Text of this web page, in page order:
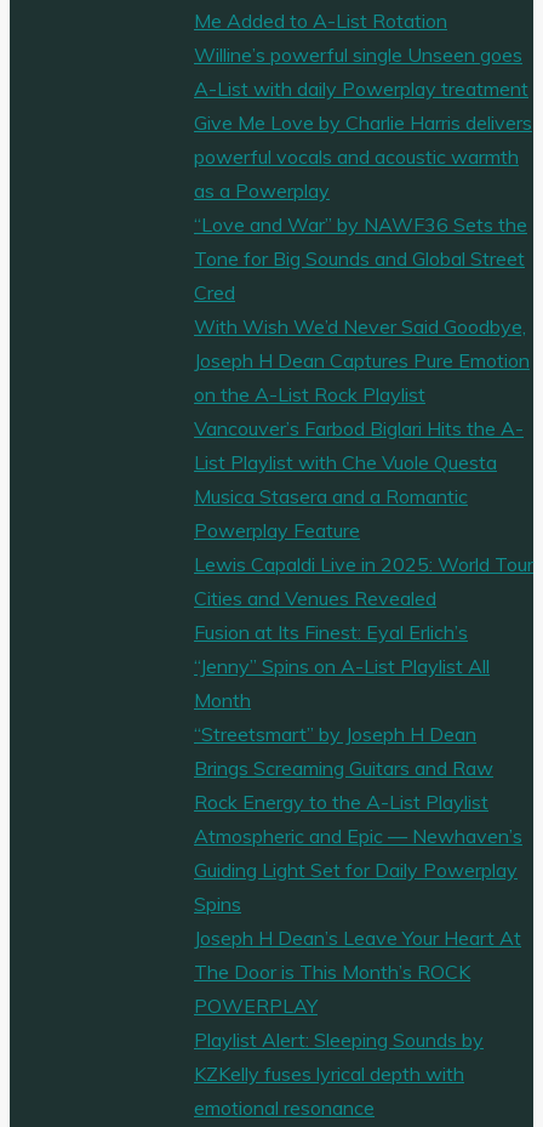
Me Added to A-List Rotation
Willine’s powerful single Unseen goes
A-List with daily Powerplay treatment
Give Me Love by Charlie Harris delivers
powerful vocals and acoustic warmth
as a Powerplay
“Love and War” by NAWF36 Sets the
Tone for Big Sounds and Global Street
Cred
With Wish We’d Never Said Goodbye,
Joseph H Dean Captures Pure Emotion
on the A-List Rock Playlist
Vancouver’s Farbod Biglari Hits the A-
List Playlist with Che Vuole Questa
Musica Stasera and a Romantic
Powerplay Feature
Lewis Capaldi Live in 2025: World Tour
Cities and Venues Revealed
Fusion at Its Finest: Eyal Erlich’s
“Jenny” Spins on A-List Playlist All
Month
“Streetsmart” by Joseph H Dean
Brings Screaming Guitars and Raw
Rock Energy to the A-List Playlist
Atmospheric and Epic — Newhaven’s
Guiding Light Set for Daily Powerplay
Spins
Joseph H Dean’s Leave Your Heart At
The Door is This Month’s ROCK
POWERPLAY
Playlist Alert: Sleeping Sounds by
KZKelly fuses lyrical depth with
emotional resonance